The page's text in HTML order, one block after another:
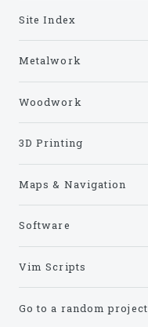
Site Index
Metalwork
Woodwork
3D Printing
Maps & Navigation
Software
Vim Scripts
Go to a random project